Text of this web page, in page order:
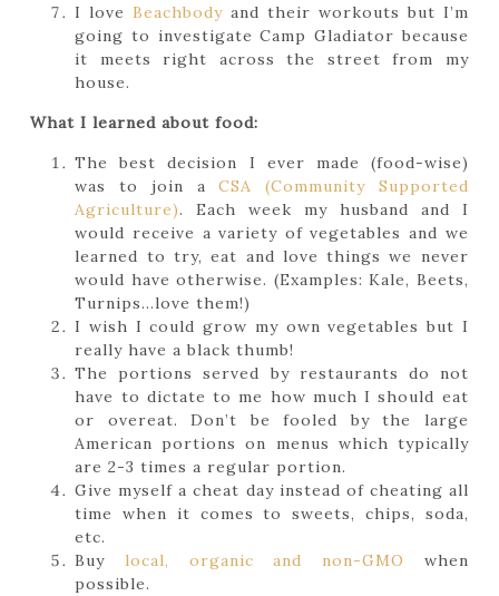
I love Beachbody and their workouts but I’m
going to investigate Camp Gladiator because
it meets right across the street from my
house.
What I learned about food:
The best decision I ever made (food-wise)
was to join aCSA (Community Supported
Agriculture). Each week my husband and I
would receive a variety of vegetables and we
learned to try, eat and love things we never
would have otherwise. (Examples: Kale, Beets,
Turnips…love them!)
I wish I could grow my own vegetables but I
really have a black thumb!
The portions served by restaurants do not
have to dictate to me how much I should eat
or overeat. Don’t be fooled by the large
American portions on menus which typically
are 2-3 times a regular portion.
Give myself a cheat day instead of cheating all
time when it comes to sweets, chips, soda,
etc.
Buy local, organic and non-GMO
when
possible.